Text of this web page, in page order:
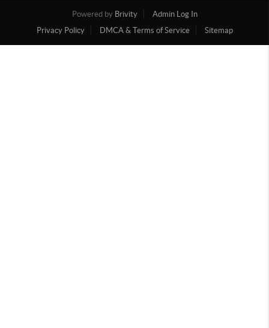
Powered by Brivity
Admin Log In
Privacy Policy
DMCA & Terms of Service Sitemap